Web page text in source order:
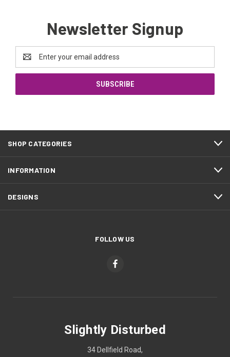
Newsletter Signup
Address
SHOP CATEGORIES
INFORMATION
DESIGNS
FOLLOW US
Slightly Disturbed
34 Dellfield Road,